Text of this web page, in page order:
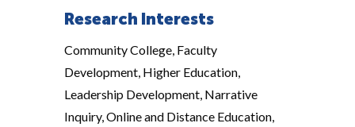
Research Interests
Community College, Faculty
Development, Higher Education,
Leadership Development, Narrative
Inquiry, Online and Distance Education,